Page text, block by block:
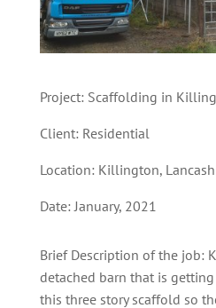
Project: Scaffolding in
Client: Residential
Location: Killington,
Date: January, 2021
Brief Description of the job:
detached barn that is getting
this three story scaffold so